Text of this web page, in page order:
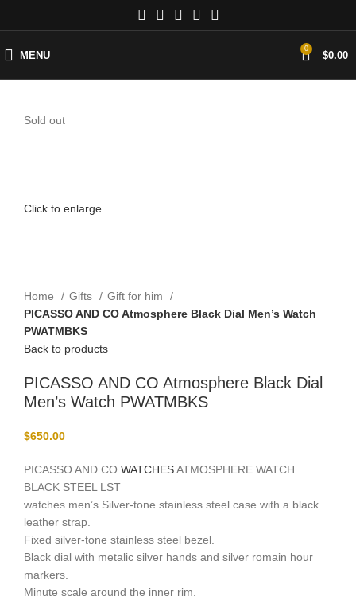
MENU
0
$0.00
Sold out
Click to enlarge
Home Gifts
Gift for him
PICASSO AND CO Atmosphere Black Dial Men’s Watch
PWATMBKS
Back to products
PICASSO AND CO Atmosphere Black Dial
Men’s Watch PWATMBKS
$650.00
PICASSO AND CO WATCHESATMOSPHERE WATCH
BLACK STEEL LST
watches men’s Silver-tone stainless steel case with a black
leather strap.
Fixed silver-tone stainless steel bezel.
Black dial with metalic silver hands and silver romain hour
markers.
Minute scale around the inner rim.